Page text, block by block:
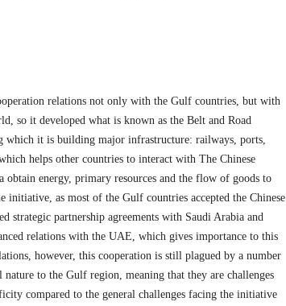
relations not only with the Gulf countries, but with
so it developed what is known as the Belt and Road
it is building major infrastructure: railways, ports,
helps other countries to interact with The Chinese
obtain energy, primary resources and the flow of goods to
initiative, as most of the Gulf countries accepted the Chinese
strategic partnership agreements with Saudi Arabia and
relations with the UAE, which gives importance to this
however, this cooperation is still plagued by a number
nature to the Gulf region, meaning that they are challenges
compared to the general challenges facing the initiative